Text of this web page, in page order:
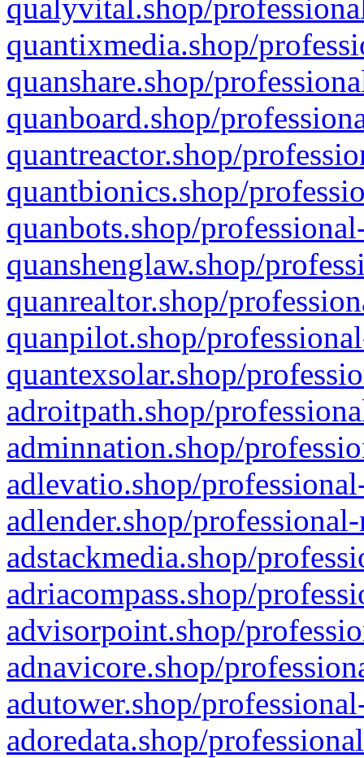
qualyvital.shop/
quantixmedia.shop/
quanshare.shop/
quanboard.shop/
quantreactor.shop/
quantbionics.shop/
quanbots.shop/
quanshenglaw.shop/
quanrealtor.shop/
quanpilot.shop/
quantexsolar.shop/
adroitpath.shop/
adminnation.shop/
adlevatio.shop/
adlender.shop/
adstackmedia.shop/
adriacompass.shop/
advisorpoint.shop/
adnavicore.shop/
adutower.shop/
adoredata.shop/